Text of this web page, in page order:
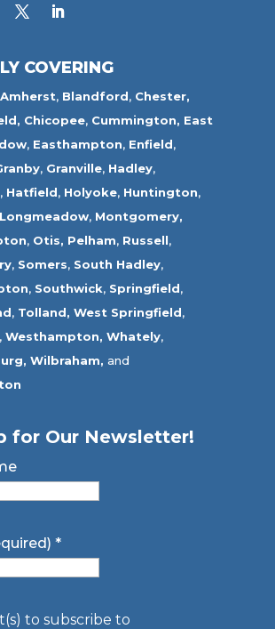
COVERING
Amherst, Blandford, Chester,
Chicopee, Cummington, East
, Easthampton, Enfield,
, Granville, Hadley,
, Hatfield, Holyoke, Huntington,
Longmeadow, Montgomery,
, Otis, Pelham, Russell,
, Somers, South Hadley,
, Southwick, Springfield,
, Tolland, West Springfield,
,Westhampton, Whately,
Wilbraham, and
for Our Newsletter!
*
to subscribe to